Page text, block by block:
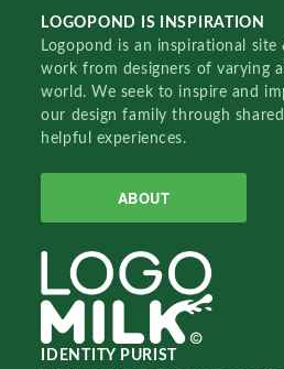
LOGOPOND IS INSPIRATION
Logopond is an inspirational
work from designers of varying
world. We seek to inspire and
our design family through
helpful experiences.
ABOUT
IDENTITY PURIST